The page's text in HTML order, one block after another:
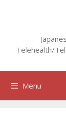
Telehealth/
Menu